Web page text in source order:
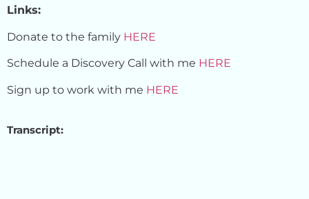
Links:
Donate to the family HERE
Schedule a Discovery Call with me HERE
Sign up to work with me HERE
Transcript: